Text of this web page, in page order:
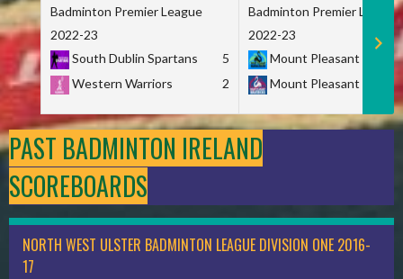
Badminton Premier League
2022-23
South Dublin Spartans
5
Western Warriors
2
Badminton Premier League
2022-23
Mount Pleasant
Mount Pleasant
PAST BADMINTON IRELAND
SCOREBOARDS
NORTH WEST ULSTER BADMINTON LEAGUE DIVISION ONE 2016-
17